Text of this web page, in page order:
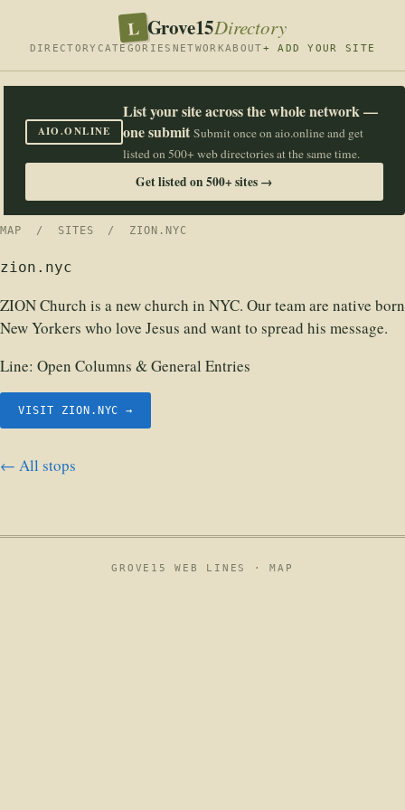
L Grove15Directory
DIRECTORY CATEGORIES NETWORKABOUT+ ADD YOUR SITE
AIO.ONLINE
List your site across the whole network —
one submit Submit once on aio.online and get
listed on 500+ web directories at the same time.
Get listed on 500+ sites →
MAP / SITES / ZION.NYC
zion.nyc
ZION Church is a new church in NYC. Our team are native born
New Yorkers who love Jesus and want to spread his message.
Line: Open Columns & General Entries
VISIT ZION.NYC →
← All stops
GROVE15 WEB LINES ·MAP